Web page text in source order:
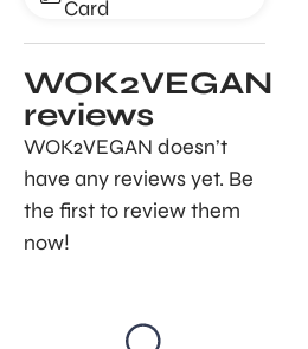
Card
WOK2VEGAN
reviews
WOK2VEGAN doesn’t
have any reviews yet. Be
the first to review them
now!